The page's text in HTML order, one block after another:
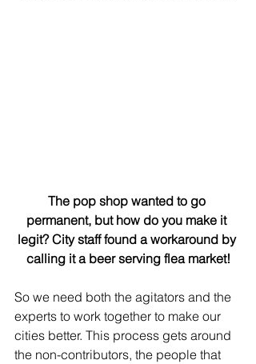
The pop shop wanted to go
permanent, but how do you make it
legit? City staff found a workaround by
calling it a beer serving flea market!
So we need both the agitators and the
experts to work together to make our
cities better. This process gets around
the non-contributors, the people that